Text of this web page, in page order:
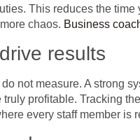
This reduces the
chaos. Business
results
not measure. A strong
profitable. Tracking
every staff member is